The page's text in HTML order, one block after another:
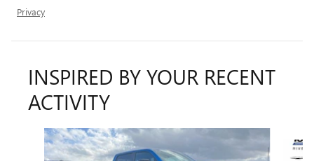
Privacy
INSPIRED BY YOUR RECENT
ACTIVITY
Slide 1 of 6